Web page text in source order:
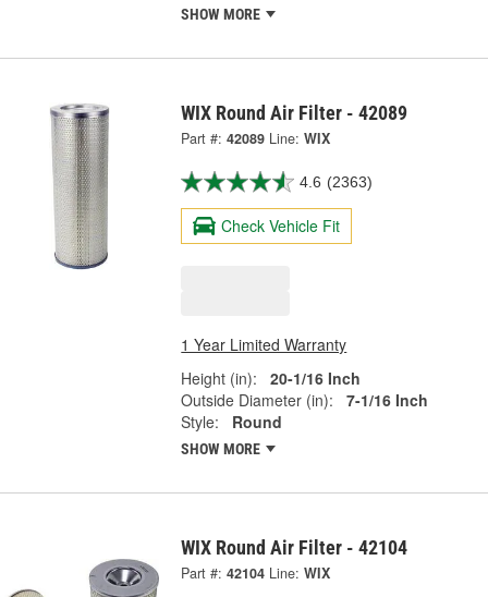
SHOW MORE
WIX Round Air Filter - 42089
Part #: 42089 Line: WIX
4.6 (2363)
Check Vehicle Fit
1 Year Limited Warranty
Height (in):
20-1/16 Inch
Outside Diameter (in):
7-1/16 Inch
Style:
Round
SHOW MORE
WIX Round Air Filter - 42104
Part #: 42104 Line: WIX